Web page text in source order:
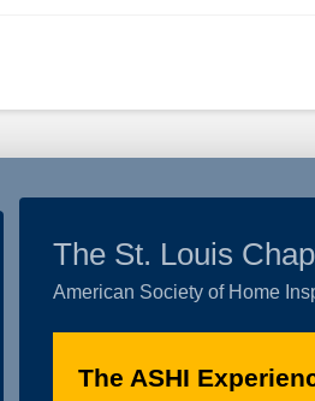
The St. Louis
American Society of Home
The ASHI